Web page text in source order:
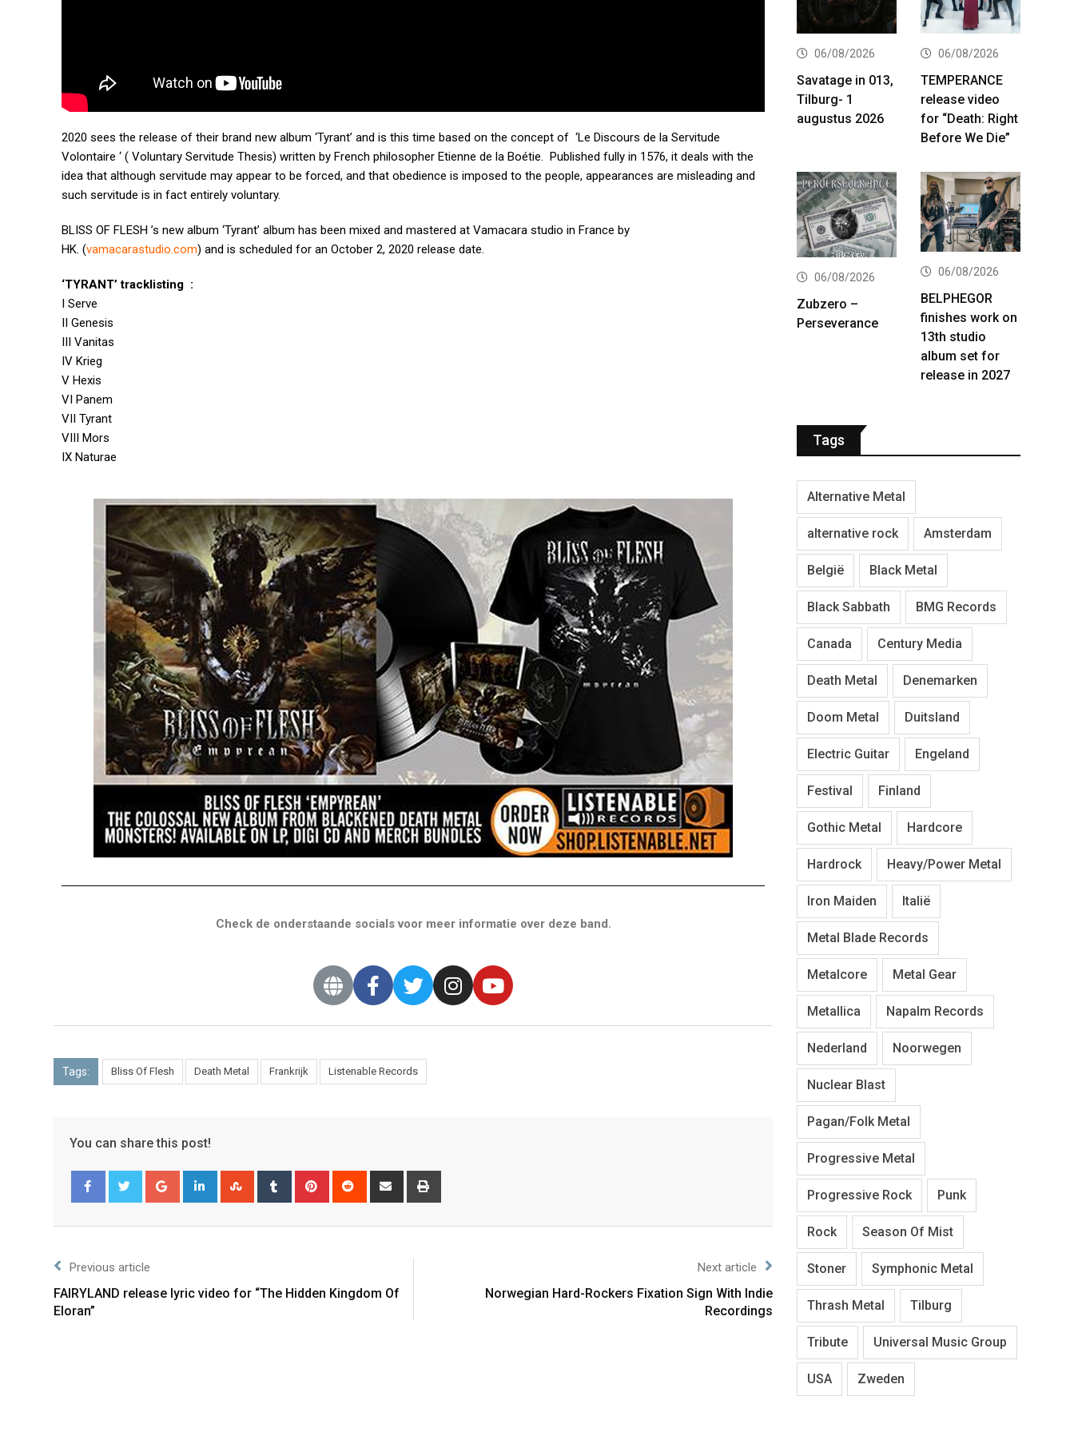
2020 sees the release of their brand new album ‘Tyrant’ and is this time based on the concept of ‘Le Discours de la Servitude
Volontaire ‘ ( Voluntary Servitude Thesis) written by French philosopher Etienne de la Boétie. Published fully in 1576, it deals with the
idea that although servitude may appear to be forced, and that obedience is imposed to the people, appearances are misleading and
such servitude is in fact entirely voluntary.
BLISS OF FLESH ’s new album ‘Tyrant’ album has been mixed and mastered at Vamacara studio in France by
HK. (vamacarastudio.com) and is scheduled for an October 2, 2020 release date.
‘TYRANT’ tracklisting :
I Serve
II Genesis
III Vanitas
IV Krieg
V Hexis
VI Panem
VII Tyrant
VIII Mors
IX Naturae
Check de onderstaande socials voor meer informatie over deze band.
Tags: Bliss Of Flesh Death Metal Frankrijk Listenable Records
You can share this post!
Previous article
FAIRYLAND release lyric video for “The Hidden Kingdom Of
Eloran”
Next article
Norwegian Hard-Rockers Fixation Sign With Indie
Recordings
06/08/2026
Savatage in 013,
Tilburg- 1
augustus 2026
06/08/2026
TEMPERANCE
release video
for “Death: Right
Before We Die”
06/08/2026
Zubzero –
Perseverance
06/08/2026
BELPHEGOR
finishes work on
13th studio
album set for
release in 2027
Tags
Alternative Metal
alternative rock Amsterdam
België Black Metal
Black Sabbath BMG Records
Canada Century Media
Death Metal Denemarken
Doom Metal Duitsland
Electric Guitar Engeland
Festival Finland
Gothic Metal Hardcore
Hardrock Heavy/Power Metal
Iron Maiden Italië
Metal Blade Records
Metalcore Metal Gear
Metallica Napalm Records
Nederland Noorwegen
Nuclear Blast
Pagan/Folk Metal
Progressive Metal
Progressive Rock Punk
Rock Season Of Mist
Stoner Symphonic Metal
Thrash Metal Tilburg
Tribute Universal Music Group
USA Zweden